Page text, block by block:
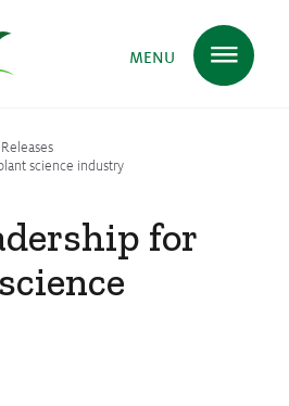
MENU
science industry
for
Australia
Feed & Fibre